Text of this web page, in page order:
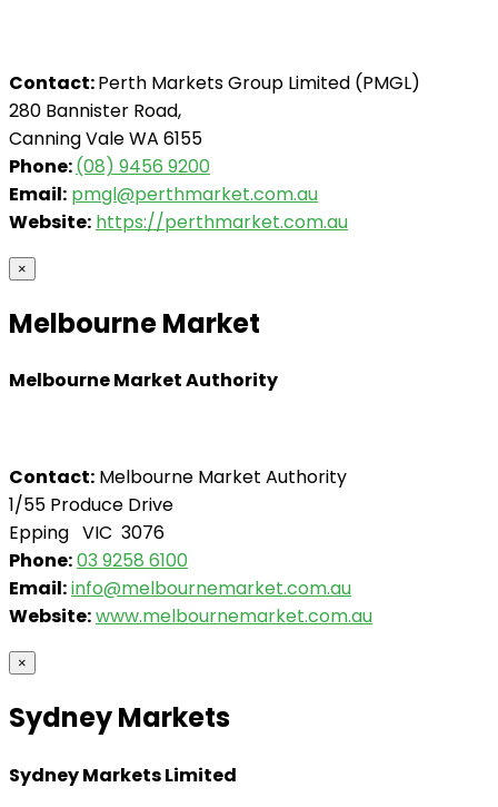
Contact:Perth Markets Group Limited (PMGL)
280 Bannister Road,
Canning Vale WA 6155
Phone:(08) 9456 9200
Email: pmgl@perthmarket.com.au
Website: https://perthmarket.com.au
×
Melbourne Market
Melbourne Market Authority
Contact: Melbourne Market Authority
1/55 Produce Drive
Epping VIC 3076
Phone:03 9258 6100
Email:info@melbournemarket.com.au
Website:www.melbournemarket.com.au
×
Sydney Markets
Sydney Markets Limited